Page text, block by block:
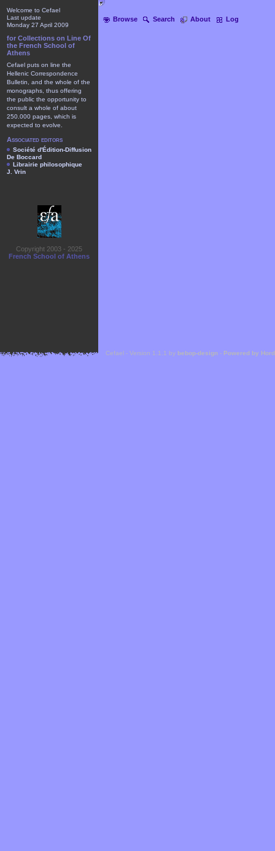
Browse Search About Log
Welcome to Cefael
Last update
Monday 27 April 2009
for Collections on Line Of
the French School of
Athens
Cefael puts on line the
Hellenic Correspondence
Bulletin, and the whole of the
monographs, thus offering
the public the opportunity to
consult a whole of about
250.000 pages, which is
expected to evolve.
Associated editors
Société d'Édition-Diffusion
De Boccard
Librairie philosophique
J. Vrin
Copyright 2003 - 2025
French School of Athens
Cefael - Version 1.1.1 by bebop-design - Powered by